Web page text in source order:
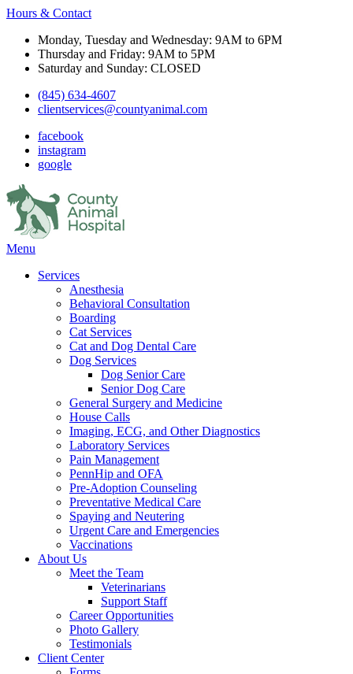
Hours & Contact
Monday, Tuesday and Wednesday: 9AM to 6PM
Thursday and Friday: 9AM to 5PM
Saturday and Sunday: CLOSED
(845) 634-4607
clientservices@countyanimal.com
facebook
instagram
google
Main
Menu
Services
Anesthesia
Behavioral Consultation
Boarding
Cat Services
Cat and Dog Dental Care
Dog Services
Dog Senior Care
Senior Dog Care
General Surgery and Medicine
House Calls
Imaging, ECG, and Other Diagnostics
Laboratory Services
Pain Management
PennHip and OFA
Pre-Adoption Counseling
Preventative Medical Care
Spaying and Neutering
Urgent Care and Emergencies
Vaccinations
About Us
Meet the Team
Veterinarians
Support Staff
Career Opportunities
Photo Gallery
Testimonials
Client Center